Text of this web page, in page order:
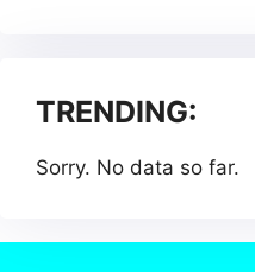
TRENDING:
Sorry. No data so far.